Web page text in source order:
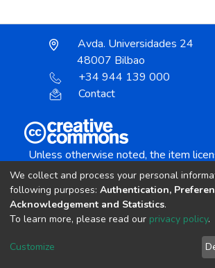
Avda. Universidades 24
48007 Bilbao
+34 944 139 000
Contact
Unless otherwise noted, the item
Creative Commons Attribution-
copyright ©
Cookie settings
We collect and process your personal
following purposes: Authentication,
Acknowledgement and Statistics.
To learn more, please read our privacy policy.
Customize